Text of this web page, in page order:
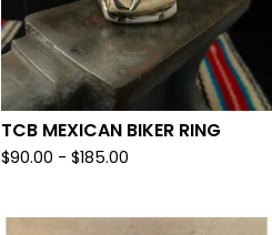
TCB MEXICAN BIKER RING
$90.00 - $185.00